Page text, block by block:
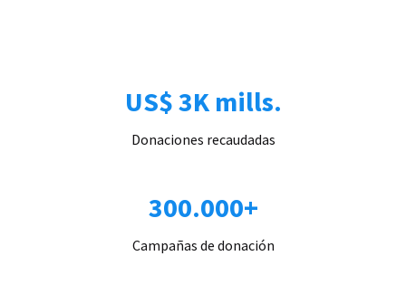
US$ 3K mills.
Donaciones recaudadas
300.000+
Campañas de donación